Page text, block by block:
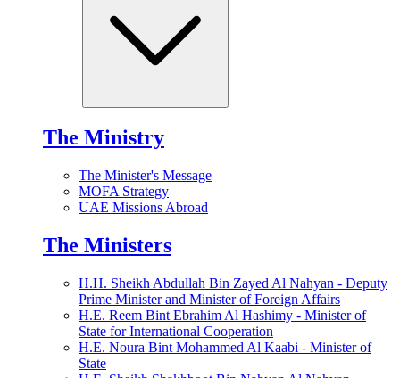
The Ministry
The Minister's Message
MOFA Strategy
UAE Missions Abroad
The Ministers
H.H. Sheikh Abdullah Bin Zayed Al Nahyan - Deputy
Prime Minister and Minister of Foreign Affairs
H.E. Reem Bint Ebrahim Al Hashimy - Minister of
State for International Cooperation
H.E. Noura Bint Mohammed Al Kaabi - Minister of
State